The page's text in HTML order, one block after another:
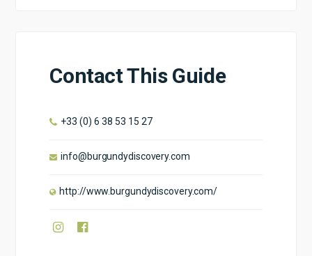
Contact This Guide
+33 (0) 6 38 53 15 27
info@burgundydiscovery.com
http://www.burgundydiscovery.com/